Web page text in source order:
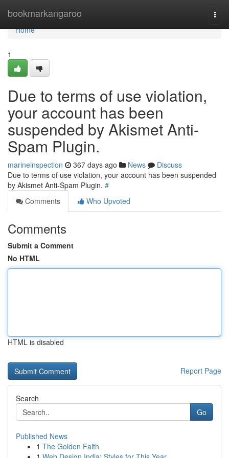
bookmarkangaroo
Home
Home
1
Due to terms of use violation,
your account has been
suspended by Akismet Anti-
Spam Plugin.
marineinspection 367 days ago News
Discuss
Due to terms of use violation, your account has been suspended
by Akismet Anti-Spam Plugin. #
Comments
Who Upvoted
Comments
Submit a Comment
No HTML
HTML is disabled
Report Page
Search
Go
Published News
1 The Golden Faith